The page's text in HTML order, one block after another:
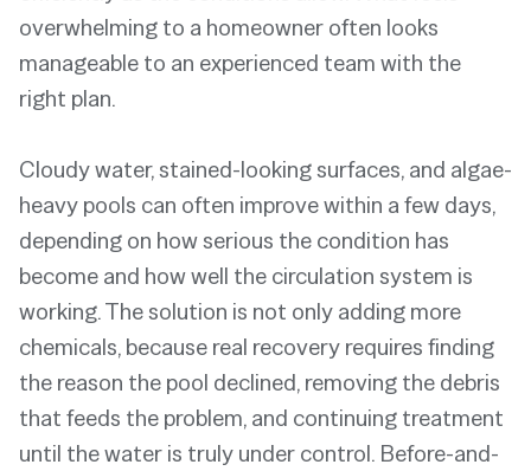
overwhelming to a homeowner often looks
manageable to an experienced team with the
right plan.
Cloudy water, stained-looking surfaces, and algae-
heavy pools can often improve within a few days,
depending on how serious the condition has
become and how well the circulation system is
working. The solution is not only adding more
chemicals, because real recovery requires finding
the reason the pool declined, removing the debris
that feeds the problem, and continuing treatment
until the water is truly under control. Before-and-